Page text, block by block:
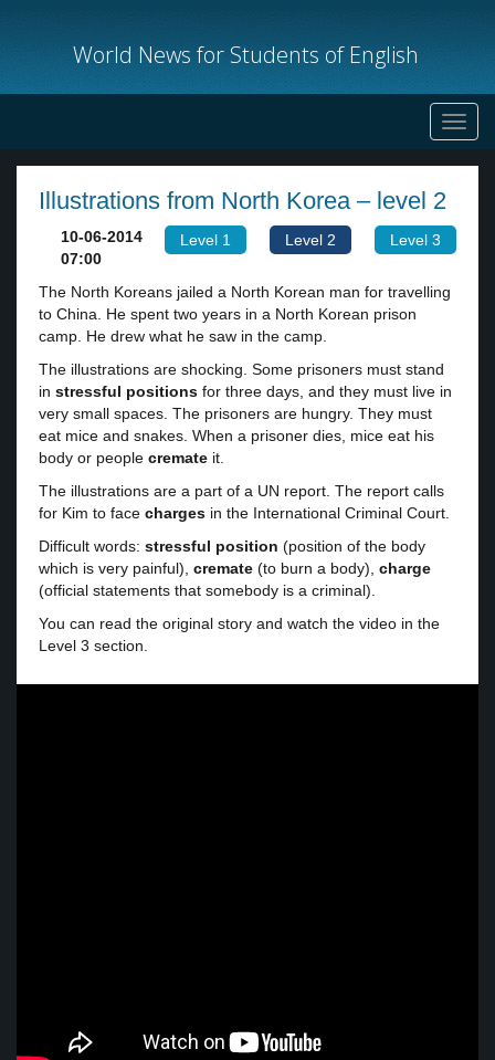
World News for Students of English
Illustrations from North Korea – level 2
Level 1 Level 2 Level 3
10-06-2014
07:00
The North Koreans jailed a North Korean man for travelling
to China. He spent two years in a North Korean prison
camp. He drew what he saw in the camp.
The illustrations are shocking. Some prisoners must stand
in stressful positions for three days, and they must live in
very small spaces. The prisoners are hungry. They must
eat mice and snakes. When a prisoner dies, mice eat his
body or people cremate it.
The illustrations are a part of a UN report. The report calls
for Kim to face charges in the International Criminal Court.
Difficult words: stressful position (position of the body
which is very painful), cremate (to burn a body), charge
(official statements that somebody is a criminal).
You can read the original story and watch the video in the
Level 3 section.